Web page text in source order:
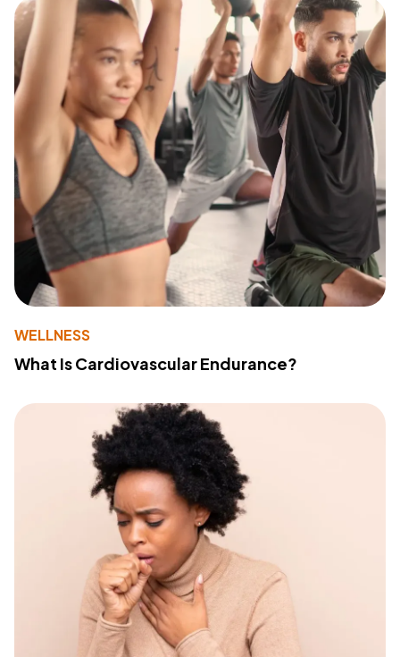
WELLNESS
What Is Cardiovascular Endurance?